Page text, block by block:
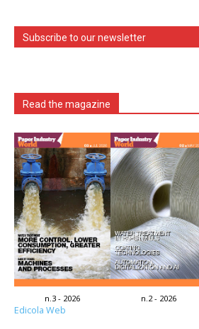
Subscribe to our newsletter
Read the magazine
n.3 - 2026 n.2 - 2026
Edicola Web